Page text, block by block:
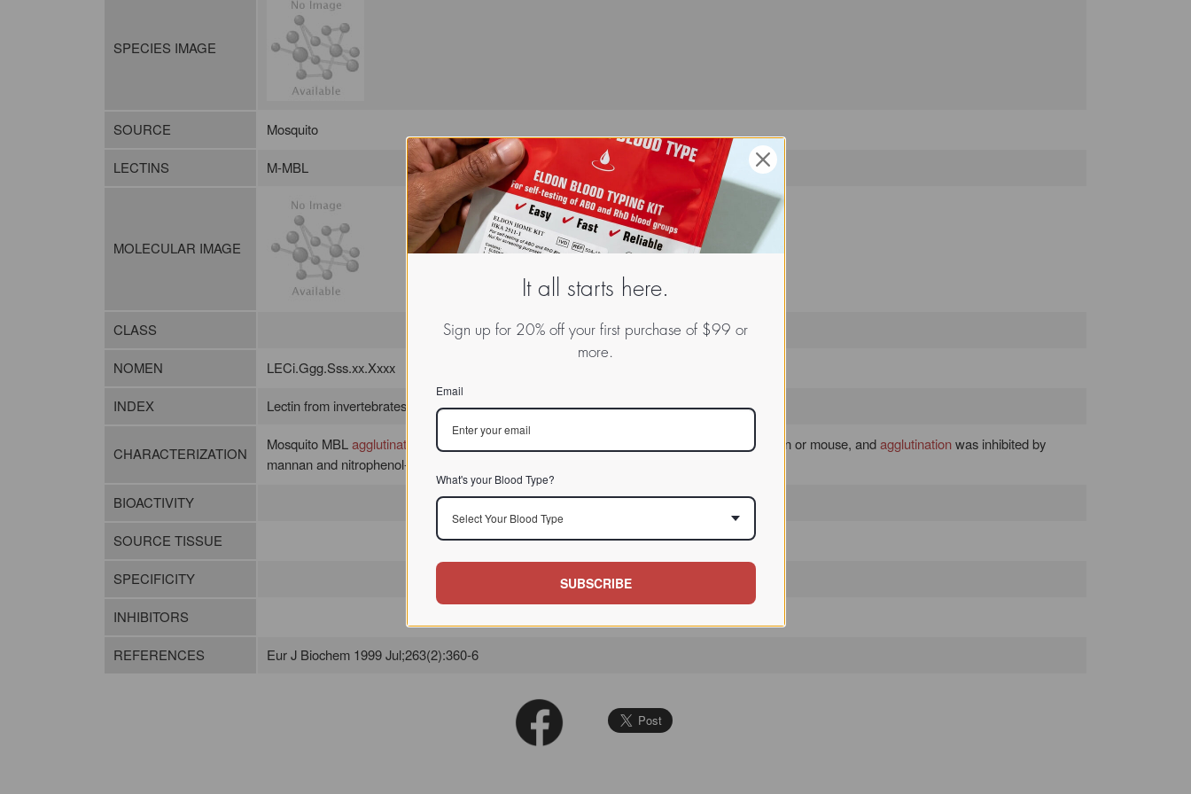
SPECIES IMAGE
SOURCE Mosquito
LECTINS M-MBL
MOLECULAR IMAGE
CLASS
NOMEN LECi.Ggg.Sss.xx.Xxxx
INDEX Lectin from invertebrates / / / /
CHARACTERIZATION
Mosquito MBLagglutinate erythrocytes from human, sheep, goat and rabbit, but not chicken or mouse, andagglutinationwas inhibited by
mannan and nitrophenol-modified sugar derivatives, but not by simple sugars.
BIOACTIVITY
SOURCE TISSUE
SPECIFICITY
INHIBITORS
REFERENCES Eur J Biochem 1999 Jul;263(2):360-6
It all starts here.
Sign up for 20% off your first purchase of $99 or
more.
Email
What's your Blood Type?
Select Your Blood Type
SUBSCRIBE